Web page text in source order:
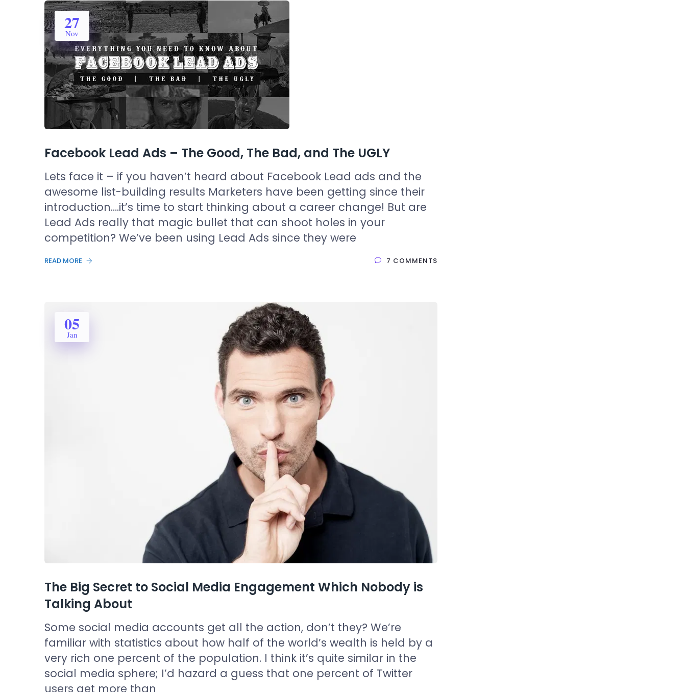
27
Nov
Facebook Lead Ads – The Good, The Bad, and The UGLY
Lets face it – if you haven’t heard about Facebook Lead ads and the
awesome list-building results Marketers have been getting since their
introduction….it’s time to start thinking about a career change! But are
Lead Ads really that magic bullet that can shoot holes in your
competition? We’ve been using Lead Ads since they were
READ MORE 7 COMMENTS
05
Jan
The Big Secret to Social Media Engagement Which Nobody is
Talking About
Some social media accounts get all the action, don’t they? We’re
familiar with statistics about how half of the world’s wealth is held by a
very rich one percent of the population. I think it’s quite similar in the
social media sphere; I’d hazard a guess that one percent of Twitter
users get more than